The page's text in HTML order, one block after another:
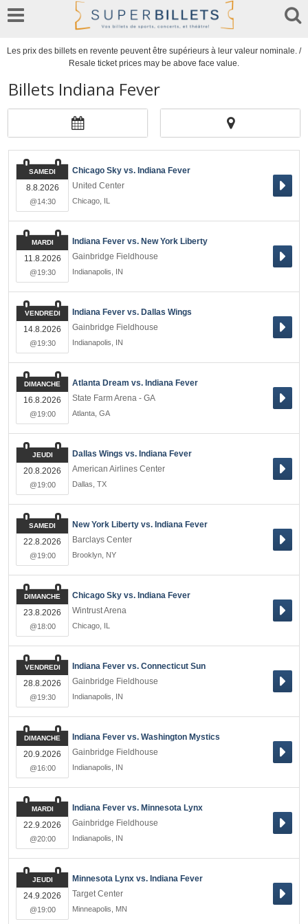
Les prix des billets en revente peuvent être supérieurs à leur valeur nominale. /
Resale ticket prices may be above face value.
Billets Indiana Fever
Chicago Sky vs. Indiana Fever
United Center
Chicago IL
SAMEDI
8.8.2026
@14:30
Indiana Fever vs. New York Liberty
Gainbridge Fieldhouse
Indianapolis IN
MARDI
11.8.2026
@19:30
Indiana Fever vs. Dallas Wings
Gainbridge Fieldhouse
Indianapolis IN
VENDREDI
14.8.2026
@19:30
Atlanta Dream vs. Indiana Fever
State Farm Arena - GA
Atlanta GA
DIMANCHE
16.8.2026
@19:00
Dallas Wings vs. Indiana Fever
American Airlines Center
Dallas TX
JEUDI
20.8.2026
@19:00
New York Liberty vs. Indiana Fever
Barclays Center
Brooklyn NY
SAMEDI
22.8.2026
@19:00
Chicago Sky vs. Indiana Fever
Wintrust Arena
Chicago IL
DIMANCHE
23.8.2026
@18:00
Indiana Fever vs. Connecticut Sun
Gainbridge Fieldhouse
Indianapolis IN
VENDREDI
28.8.2026
@19:30
Indiana Fever vs. Washington Mystics
Gainbridge Fieldhouse
Indianapolis IN
DIMANCHE
20.9.2026
@16:00
Indiana Fever vs. Minnesota Lynx
Gainbridge Fieldhouse
Indianapolis IN
MARDI
22.9.2026
@20:00
Minnesota Lynx vs. Indiana Fever
Target Center
Minneapolis MN
JEUDI
24.9.2026
@19:00